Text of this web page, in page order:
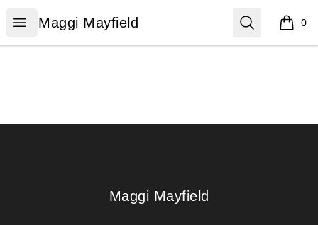
Open menu
Maggi Mayfield
Maggi Mayfield Search 0
items
Maggi Mayfield
Maggi Mayfield